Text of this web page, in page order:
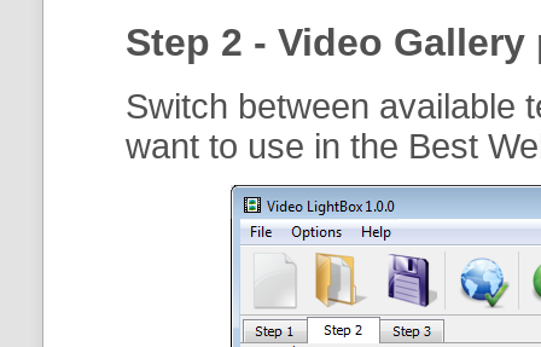
Step 2 - Video
Switch between available
want to use in the Best